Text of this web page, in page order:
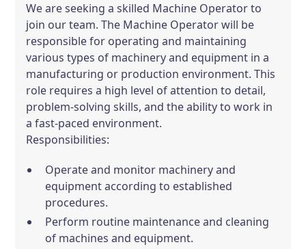
We are seeking a skilled Machine Operator to
join our team. The Machine Operator will be
responsible for operating and maintaining
various types of machinery and equipment in a
manufacturing or production environment. This
role requires a high level of attention to detail,
problem-solving skills, and the ability to work in
a fast-paced environment.
Responsibilities:
Operate and monitor machinery and
equipment according to established
procedures.
Perform routine maintenance and cleaning
of machines and equipment.